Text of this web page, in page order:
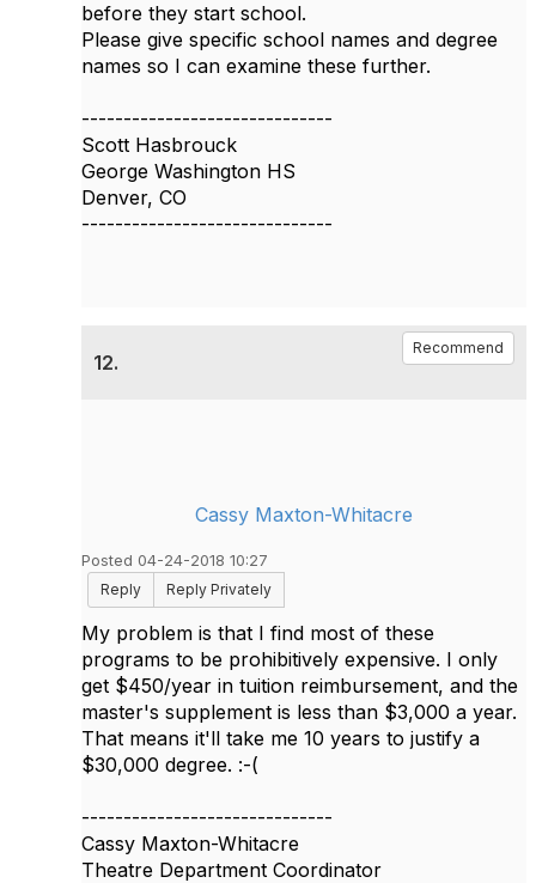
before they start school.
Please give specific school names and degree
names so I can examine these further.
------------------------------
Scott Hasbrouck
George Washington HS
Denver, CO
------------------------------
12.
Recommend
Cassy Maxton-Whitacre
Posted 04-24-2018 10:27
Reply
Reply Privately
My problem is that I find most of these
programs to be prohibitively expensive. I only
get $450/year in tuition reimbursement, and the
master's supplement is less than $3,000 a year.
That means it'll take me 10 years to justify a
$30,000 degree. :-(
------------------------------
Cassy Maxton-Whitacre
Theatre Department Coordinator